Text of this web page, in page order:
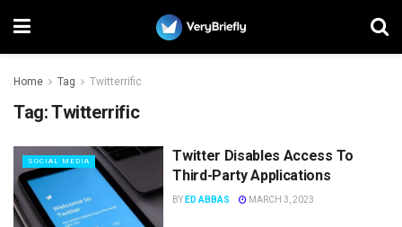
Home Tag Twitterrific
Tag:Twitterrific
SOCIAL MEDIA
Twitter Disables Access To
Third-Party Applications
BY ED ABBAS MARCH 3, 2023